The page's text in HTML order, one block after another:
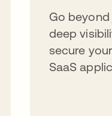
Go
deep
secure
SaaS